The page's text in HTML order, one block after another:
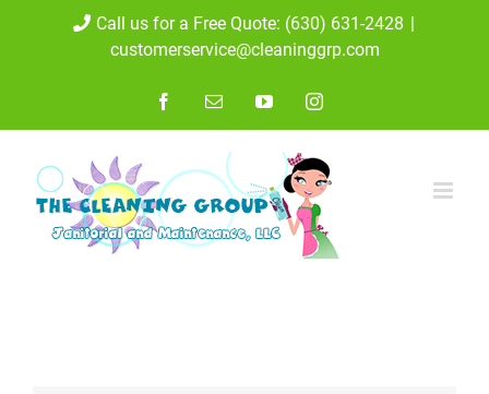
Call us for a Free Quote: (630) 631-2428 |
customerservice@cleaninggrp.com
FacebookEmail YouTubeInstagram